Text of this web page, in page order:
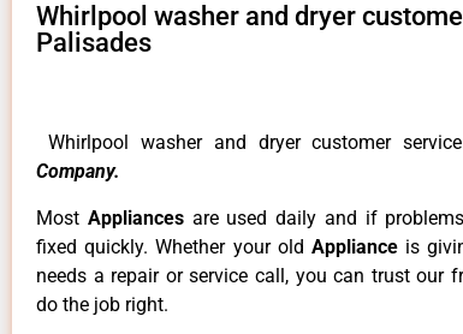
Whirlpool washer and dryer
Palisades
Whirlpool washer and dryer customer
Company.
Most Appliances are used daily and if
fixed quickly. Whether your old Appliance is
needs a repair or service call, you can trust our
do the job right.